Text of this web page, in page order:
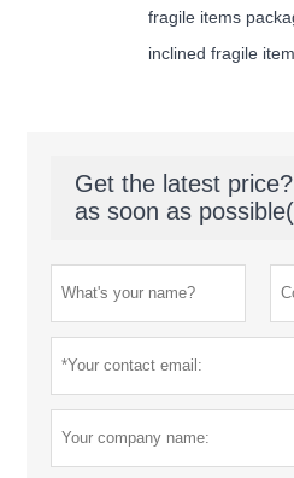
fragile items
inclined fragile
Get the latest
as soon as